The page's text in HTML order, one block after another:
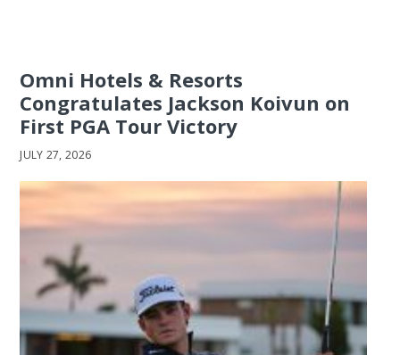
Omni Hotels & Resorts
Congratulates Jackson Koivun on
First PGA Tour Victory
JULY 27, 2026